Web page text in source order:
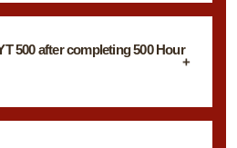
500 after completing 500 Hour